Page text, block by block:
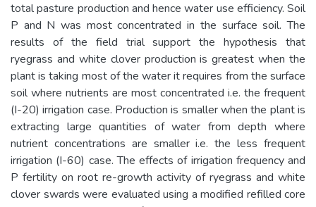
total pasture production and hence water use efficiency. Soil
P and N was most concentrated in the surface soil. The
results of the field trial support the hypothesis that
ryegrass and white clover production is greatest when the
plant is taking most of the water it requires from the surface
soil where nutrients are most concentrated i.e. the frequent
(I-20) irrigation case. Production is smaller when the plant is
extracting large quantities of water from depth where
nutrient concentrations are smaller i.e. the less frequent
irrigation (I-60) case. The effects of irrigation frequency and
P fertility on root re-growth activity of ryegrass and white
clover swards were evaluated using a modified refilled core